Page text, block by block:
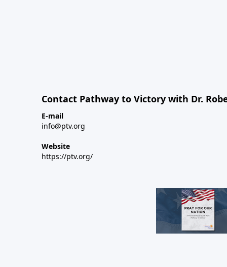
Contact Pathway to Victory with Dr.
E-mail
info@ptv.org
Website
https://ptv.org/